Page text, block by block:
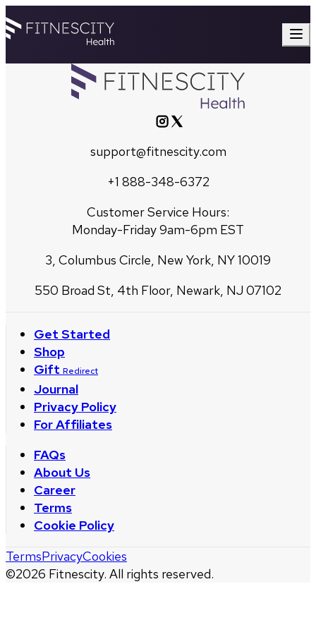
support@fitnescity.com
+1 888-348-6372
Customer Service Hours:
Monday-Friday 9am-6pm EST
3, Columbus Circle, New York, NY 10019
550 Broad St, 4th Floor, Newark, NJ 07102
Get Started
Shop
Gift Redirect
Journal
Privacy Policy
For Affiliates
FAQs
About Us
Career
Terms
Cookie Policy
©2026 Fitnescity. All rights reserved.
TermsPrivacyCookies